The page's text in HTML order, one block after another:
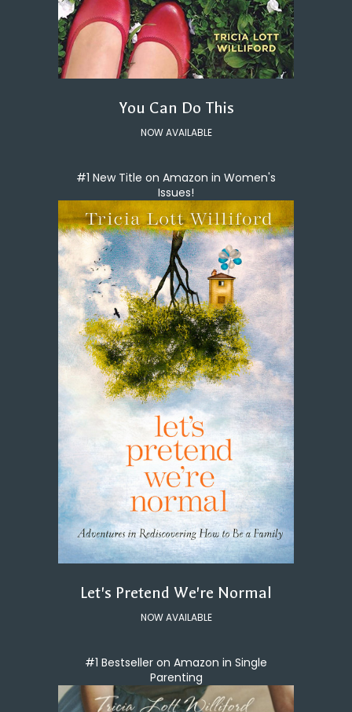
You Can Do This
NOW AVAILABLE
#1 New Title on Amazon in Women's
Issues!
Let's Pretend We're Normal
NOW AVAILABLE
#1 Bestseller on Amazon in Single
Parenting